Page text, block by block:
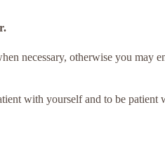
necessary, otherwise you may
with yourself and to be patient